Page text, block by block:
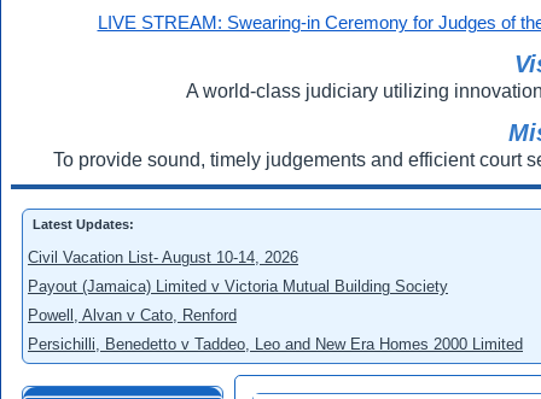
LIVE STREAM: Swearing-in Ceremony for Judges of
A world-class judiciary utilizing
To provide sound, timely judgements and efficient court
Latest Updates:
Civil Vacation List- August 10-14, 2026
Payout (Jamaica) Limited v Victoria Mutual Building Society
Powell, Alvan v Cato, Renford
Persichilli, Benedetto v Taddeo, Leo and New Era Homes 2000 Limited